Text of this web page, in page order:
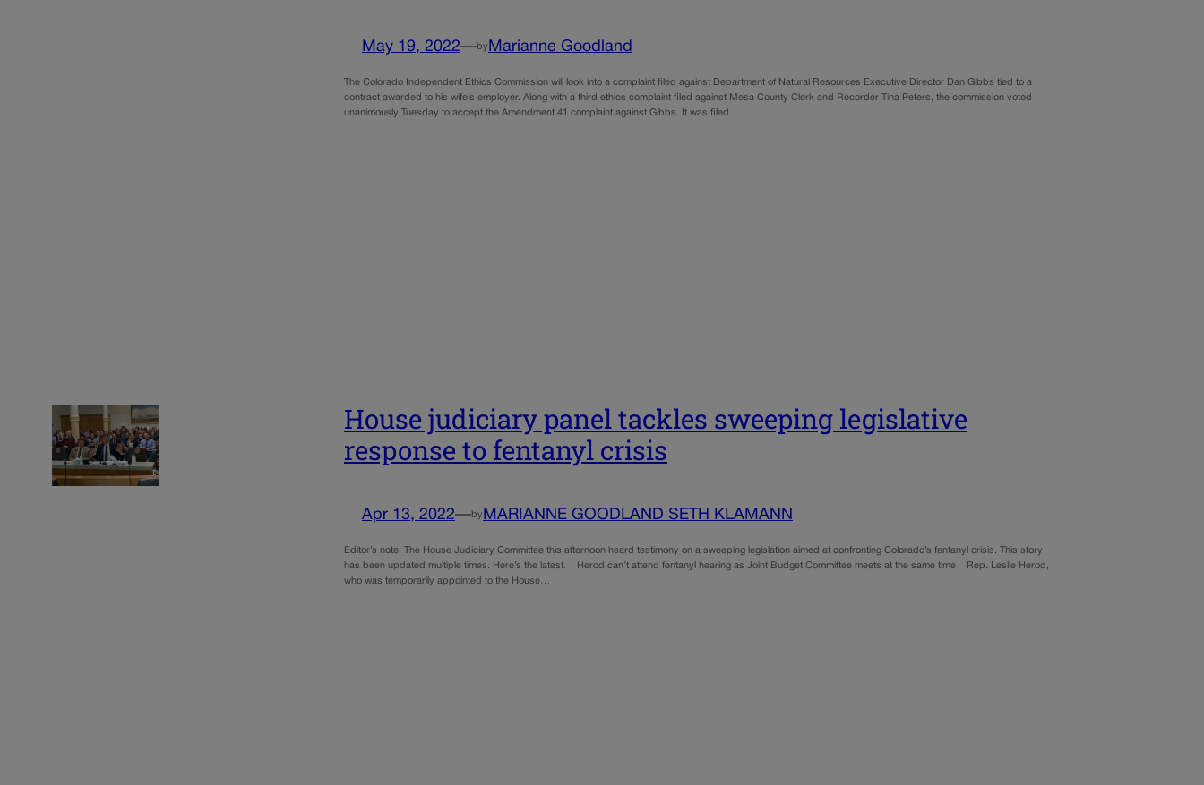
May 19, 2022—by Marianne Goodland
The Colorado Independent Ethics Commission will look into a complaint filed against Department of Natural Resources Executive Director Dan Gibbs tied to a
contract awarded to his wife’s employer. Along with a third ethics complaint filed against Mesa County Clerk and Recorder Tina Peters, the commission voted
unanimously Tuesday to accept the Amendment 41 complaint against Gibbs. It was filed…
House judiciary panel tackles sweeping legislative
response to fentanyl crisis
Apr 13, 2022—by MARIANNE GOODLAND SETH KLAMANN
Editor’s note: The House Judiciary Committee this afternoon heard testimony on a sweeping legislation aimed at confronting Colorado’s fentanyl crisis. This story
has been updated multiple times. Here’s the latest. Herod can’t attend fentanyl hearing as Joint Budget Committee meets at the same time Rep. Leslie Herod,
who was temporarily appointed to the House…